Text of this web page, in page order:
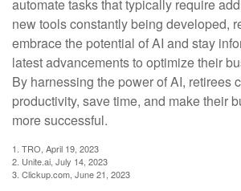
automate tasks that typically require
new tools constantly being developed,
embrace the potential of AI and stay
latest advancements to optimize their
By harnessing the power of AI, retirees
productivity, save time, and make their
more successful.
1. TRO, April 19, 2023
2. Unite.ai, July 14, 2023
3. Clickup.com, June 21, 2023